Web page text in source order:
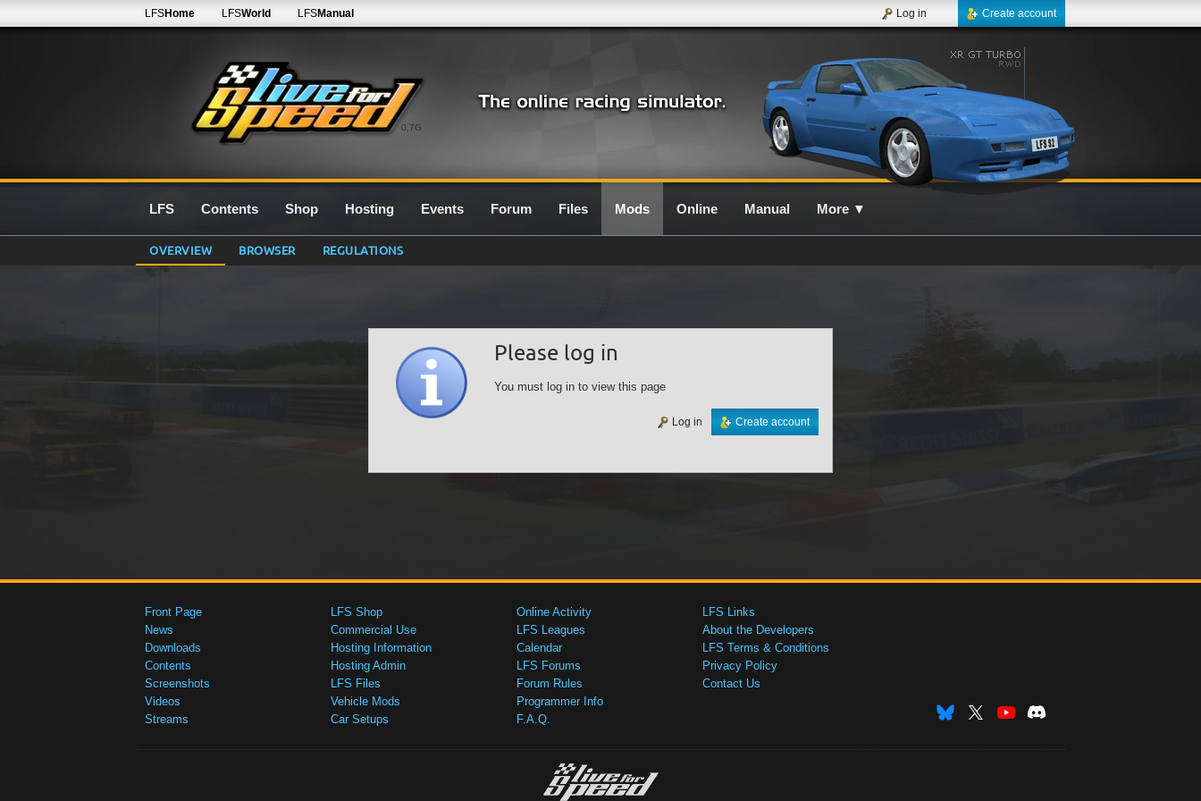
0.7G
LFSHome LFSWorld LFSManual Create account
Log in
LFS Contents Shop Hosting Events Forum Files Mods Online Manual More ▼
OVERVIEW BROWSER REGULATIONS
Please log in
You must log in to view this page
Create account
Log in
Front Page
News
Downloads
Contents
Screenshots
Videos
Streams
LFS Shop
Commercial Use
Hosting Information
Hosting Admin
LFS Files
Vehicle Mods
Car Setups
Online Activity
LFS Leagues
Calendar
LFS Forums
Forum Rules
Programmer Info
F.A.Q.
LFS Links
About the Developers
LFS Terms & Conditions
Privacy Policy
Contact Us